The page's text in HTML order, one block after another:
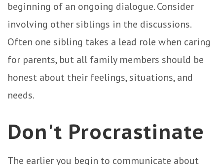
beginning of an ongoing dialogue. Consider
involving other siblings in the discussions.
Often one sibling takes a lead role when caring
for parents, but all family members should be
honest about their feelings, situations, and
needs.
Don't Procrastinate
The earlier you begin to communicate about